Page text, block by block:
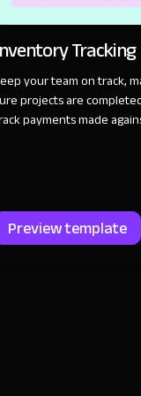
Tracking
your team on track,
projects are
payments made
Preview template